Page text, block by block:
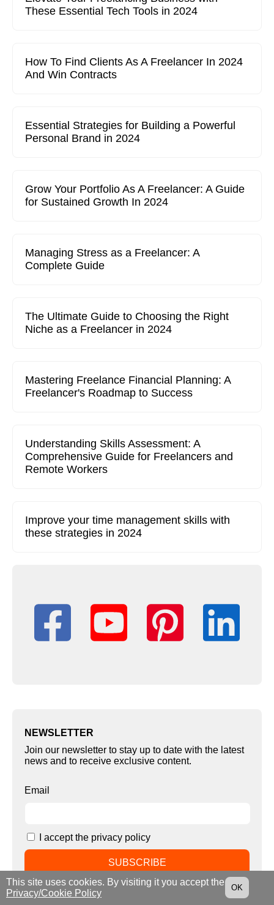
These Essential Tech Tools in 2024
How To Find Clients As A Freelancer In 2024
And Win Contracts
Essential Strategies for Building a Powerful
Personal Brand in 2024
Grow Your Portfolio As A Freelancer: A Guide
for Sustained Growth In 2024
Managing Stress as a Freelancer: A
Complete Guide
The Ultimate Guide to Choosing the Right
Niche as a Freelancer in 2024
Mastering Freelance Financial Planning: A
Freelancer's Roadmap to Success
Understanding Skills Assessment: A
Comprehensive Guide for Freelancers and
Remote Workers
Improve your time management skills with
these strategies in 2024
NEWSLETTER
Join our newsletter to stay up to date with the latest
news and to receive exclusive content.
Email
I accept the privacy policy
This site uses cookies. By visiting it you accept the
Privacy/Cookie Policy
OK